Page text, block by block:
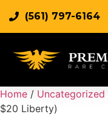
(561) 797-6164
Home / Uncategorized
$20 Liberty)